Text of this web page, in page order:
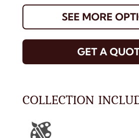
SEE MORE
GET A
COLLECTION